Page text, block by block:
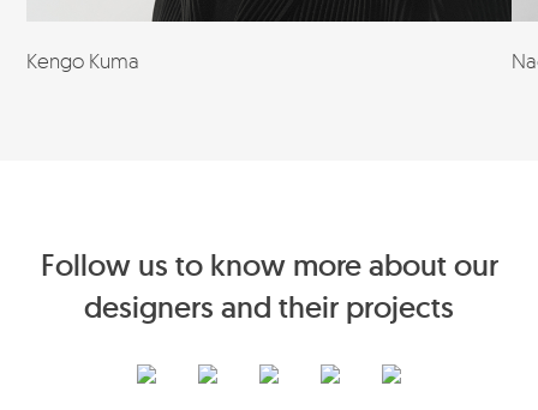
Kengo Kuma
Follow us to know more about our
designers and their projects